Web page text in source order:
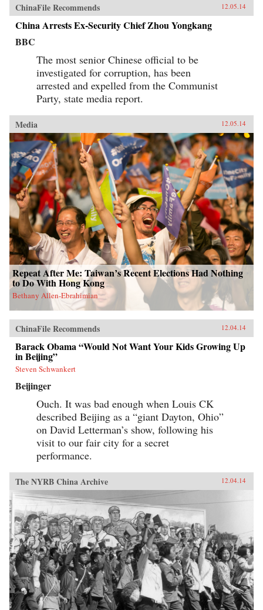
ChinaFile Recommends 12.05.14
China Arrests Ex-Security Chief Zhou Yongkang
BBC
The most senior Chinese official to be
investigated for corruption, has been
arrested and expelled from the Communist
Party, state media report.
Media 12.05.14
Repeat After Me: Taiwan’s Recent Elections Had Nothing
to Do With Hong Kong
Bethany Allen-Ebrahimian
ChinaFile Recommends 12.04.14
Barack Obama “Would Not Want Your Kids Growing Up
in Beijing”
Steven Schwankert
Beijinger
Ouch. It was bad enough when Louis CK
described Beijing as a “giant Dayton, Ohio”
on David Letterman’s show, following his
visit to our fair city for a secret
performance.
The NYRB China Archive 12.04.14